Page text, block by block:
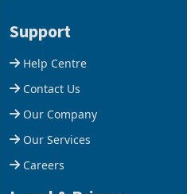
concentrate output 5% to
final output conce
Support
Help Centre
Contact Us
Our Company
Our Services